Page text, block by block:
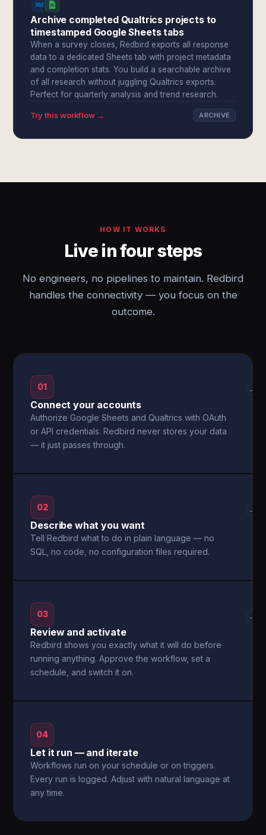
Archive completed Qualtrics projects to
timestamped Google Sheets tabs
When a survey closes, Redbird exports all response
data to a dedicated Sheets tab with project metadata
and completion stats. You build a searchable archive
of all research without juggling Qualtrics exports.
Perfect for quarterly analysis and trend research.
Try this workflow → ARCHIVE
HOW IT WORKS
Live in four steps
No engineers, no pipelines to maintain. Redbird
handles the connectivity — you focus on the
outcome.
01
Connect your accounts
Authorize Google Sheets and Qualtrics with OAuth
or API credentials. Redbird never stores your data
— it just passes through.
→
02
Describe what you want
Tell Redbird what to do in plain language — no
SQL, no code, no configuration files required.
→
03
Review and activate
Redbird shows you exactly what it will do before
running anything. Approve the workflow, set a
schedule, and switch it on.
→
04
Let it run — and iterate
Workflows run on your schedule or on triggers.
Every run is logged. Adjust with natural language at
any time.